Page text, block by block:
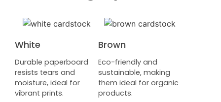
White
Durable paperboard
resists tears and
moisture, ideal for
vibrant prints.
Brown
Eco-friendly and
sustainable, making
them ideal for organic
products.